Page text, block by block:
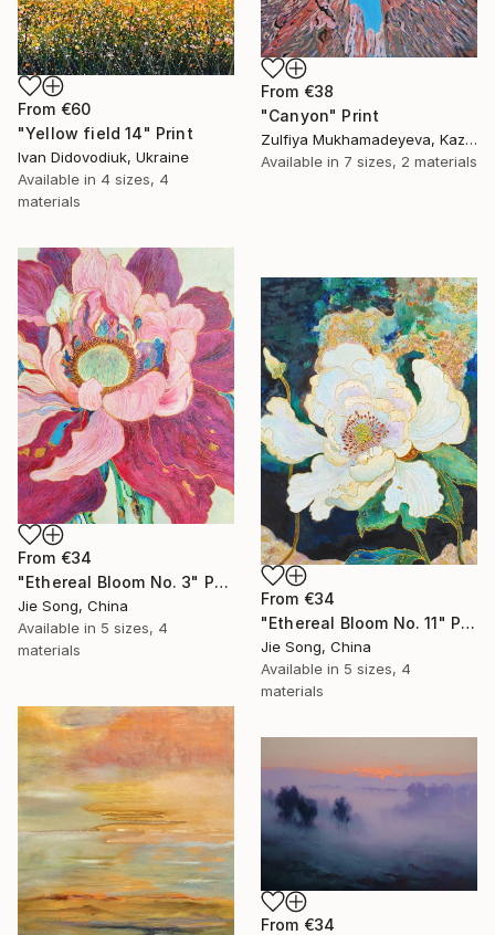
From €60
"Yellow field 14" Print
Ivan Didovodiuk, Ukraine
Available in 4 sizes, 4
materials
From €38
"Canyon" Print
Zulfiya Mukhamadeyeva, Kazakhstan
Available in 7 sizes, 2 materials
From €34
"Ethereal Bloom No. 3" Print
Jie Song, China
Available in 5 sizes, 4
materials
From €34
"Ethereal Bloom No. 11" Print
Jie Song, China
Available in 5 sizes, 4
materials
From €34